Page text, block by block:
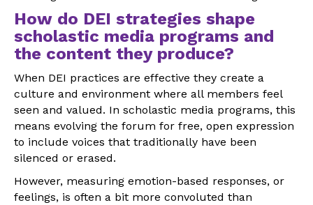
How do DEI strategies shape
scholastic media programs and
the content they produce?
When DEI practices are effective they create a
culture and environment where all members feel
seen and valued. In scholastic media programs, this
means evolving the forum for free, open expression
to include voices that traditionally have been
silenced or erased.
However, measuring emotion-based responses, or
feelings, is often a bit more convoluted than